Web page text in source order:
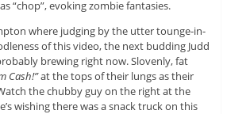
“chop”, evoking zombie fantasies.
where judging by the utter tounge-in-
of this video, the next budding Judd
brewing right now. Slovenly, fat
Cash!”at the tops of their lungs as their
the chubby guy on the right at the
wishing there was a snack truck on this